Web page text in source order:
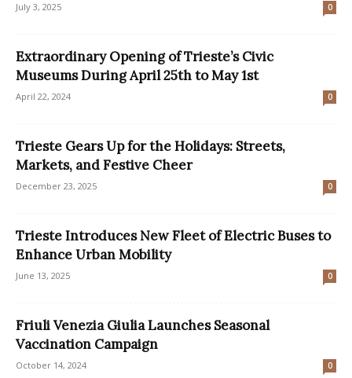
July 3, 2025 0
Extraordinary Opening of Trieste’s Civic
Museums During April 25th to May 1st
April 22, 2024 0
Trieste Gears Up for the Holidays: Streets,
Markets, and Festive Cheer
December 23, 2025 0
Trieste Introduces New Fleet of Electric Buses to
Enhance Urban Mobility
June 13, 2025 0
Friuli Venezia Giulia Launches Seasonal
Vaccination Campaign
October 14, 2024 0